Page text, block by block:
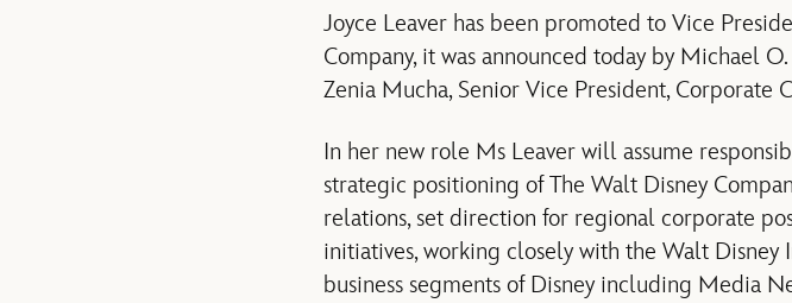
Joyce Leaver has been promoted to Vice
Company, it was announced today by Michael
Zenia Mucha, Senior Vice President, Corporate
In her new role Ms Leaver will assume
strategic positioning of The Walt Disney
relations, set direction for regional corporate
initiatives, working closely with the Walt
business segments of Disney including Media